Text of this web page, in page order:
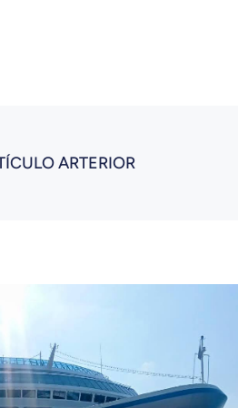
ARTERIOR
puede interesarte: